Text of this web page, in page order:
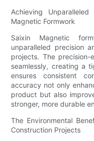
Achieving
Magnetic Formwork
Saixin Magnetic
unparalleled precision
projects. The
seamlessly, creating a
ensures consistent
accuracy not only
product but also
stronger, more durable
The Environmental
Construction Projects